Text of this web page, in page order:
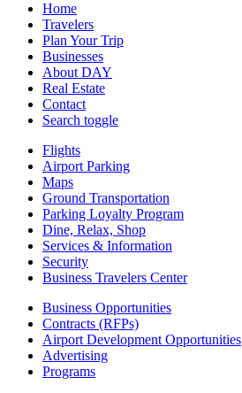
Home
Travelers
Plan Your Trip
Businesses
About DAY
Real Estate
Contact
Search toggle
Flights
Airport Parking
Maps
Ground Transportation
Parking Loyalty Program
Dine, Relax, Shop
Services & Information
Security
Business Travelers Center
Business Opportunities
Contracts (RFPs)
Airport Development Opportunities
Advertising
Programs